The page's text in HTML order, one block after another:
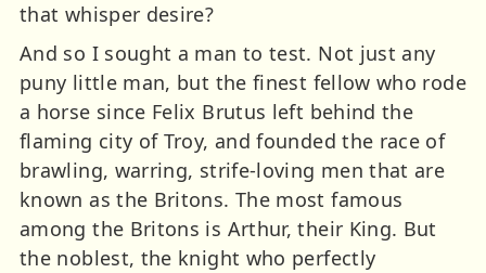
that whisper desire?
And so I sought a man to test. Not just any
puny little man, but the finest fellow who rode
a horse since Felix Brutus left behind the
flaming city of Troy, and founded the race of
brawling, warring, strife-loving men that are
known as the Britons. The most famous
among the Britons is Arthur, their King. But
the noblest, the knight who perfectly